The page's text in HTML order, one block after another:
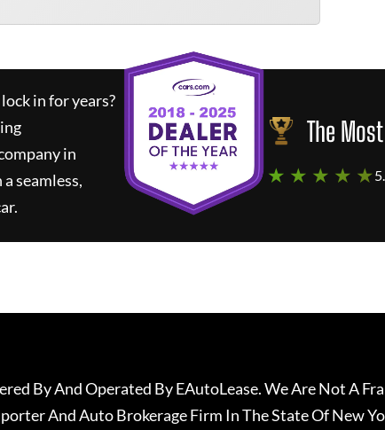
in for years?
in
seamless,
The
★ ★ ★ ★ ★
By And Operated By EAutoLease. We Are Not A
And Auto Brokerage Firm In The State Of New